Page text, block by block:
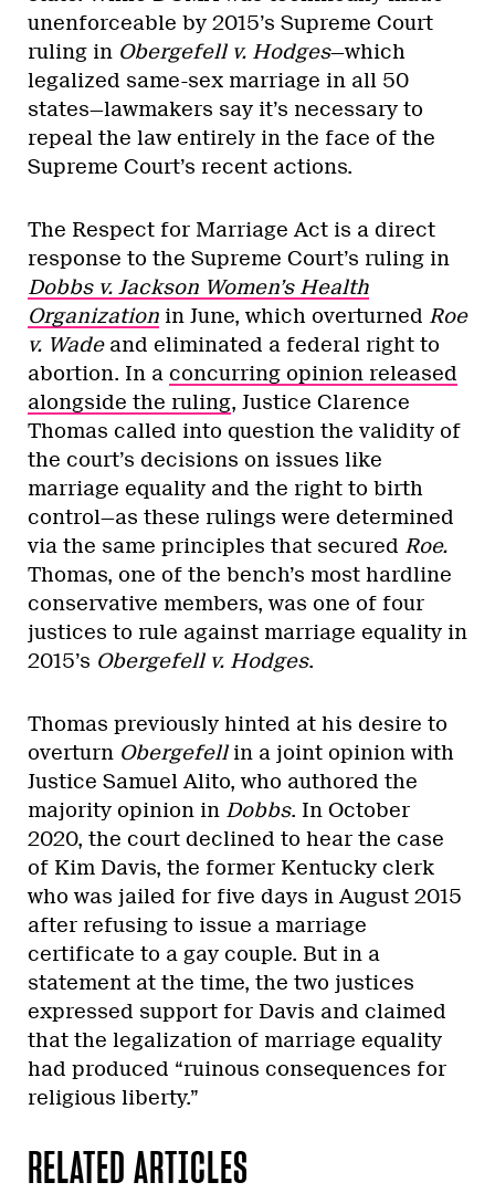
unenforceable by 2015’s Supreme Court
ruling in Obergefell v. Hodges—which
legalized same-sex marriage in all 50
states—lawmakers say it’s necessary to
repeal the law entirely in the face of the
Supreme Court’s recent actions.
The Respect for Marriage Act is a direct
response to the Supreme Court’s ruling in
Dobbs v. Jackson Women’s Health
Organization in June, which overturned Roe
v. Wadeand eliminated a federal right to
abortion. In a concurring opinion released
alongside the ruling, Justice Clarence
Thomas called into question the validity of
the court’s decisions on issues like
marriage equality and the right to birth
control—as these rulings were determined
via the same principles that secured Roe.
Thomas, one of the bench’s most hardline
conservative members, was one of four
justices to rule against marriage equality in
2015’s Obergefell v. Hodges.
Thomas previously hinted at his desire to
overturn Obergefellin a joint opinion with
Justice Samuel Alito, who authored the
majority opinion in Dobbs. In October
2020, the court declined to hear the case
of Kim Davis, the former Kentucky clerk
who was jailed for five days in August 2015
after refusing to issue a marriage
certificate to a gay couple. But in a
statement at the time, the two justices
expressed support for Davis and claimed
that the legalization of marriage equality
had produced “ruinous consequences for
religious liberty.”
RELATED ARTICLES